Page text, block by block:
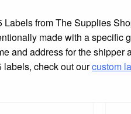
from The Supplies
made with a
and address for the
labels, check out ourcustom